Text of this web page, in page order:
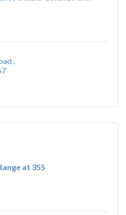
at 355